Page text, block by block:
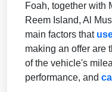
Foah, together with
Reem Island, Al
main factors that
making an offer are
of the vehicle's
performance, and